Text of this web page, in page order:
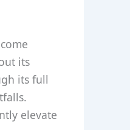
its
its full
elevate